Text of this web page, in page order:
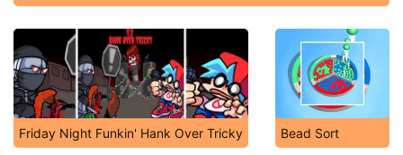
Friday Night Funkin' Hank Over Tricky Bead Sort